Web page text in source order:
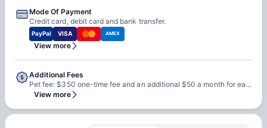
Mode Of Payment
Credit card, debit card and bank transfer.
PayPal VISA AMEX
View more
Additional Fees
Pet fee: $350 one-time fee and an additional $50 a month for each pet Electricity wifi will depend on the usage. Renters insurance, application fees & Inspection fee may also apply.
View more